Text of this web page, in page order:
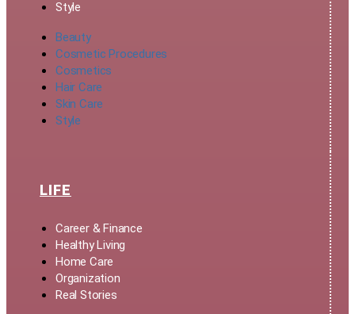
Style
Beauty
Cosmetic Procedures
Cosmetics
Hair Care
Skin Care
Style
LIFE
Career & Finance
Healthy Living
Home Care
Organization
Real Stories